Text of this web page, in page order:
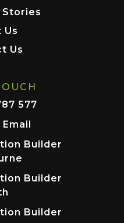
Stories
Us
Us
577
Builder
Builder
Builder